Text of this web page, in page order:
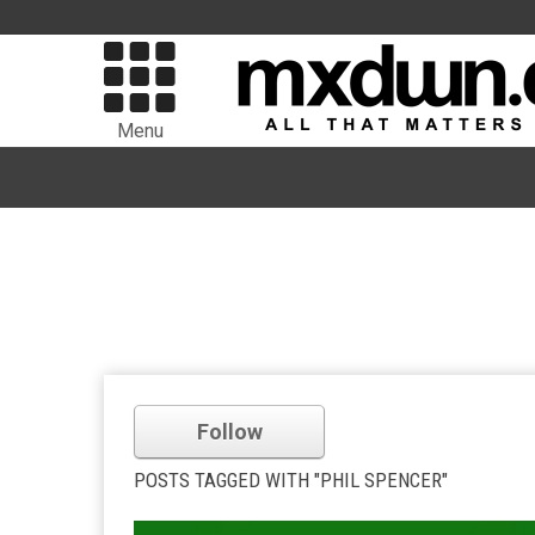
Menu
Follow
POSTS TAGGED WITH "PHIL SPENCER"